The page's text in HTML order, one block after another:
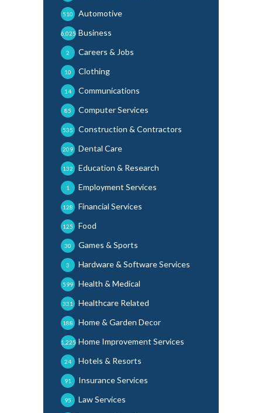
Automotive
510
Business
6,025
Careers & Jobs
2
Clothing
10
Communications
14
Computer Services
85
Construction & Contractors
535
Dental Care
209
Education & Research
132
Employment Services
1
Financial Services
128
Food
125
Games & Sports
30
Hardware & Software Services
3
Health & Medical
599
Healthcare Related
331
Home & Garden Decor
188
Home Improvement Services
1,225
Hotels & Resorts
24
Insurance Services
91
Law Services
95